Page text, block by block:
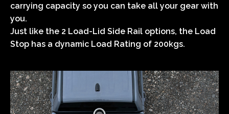
carrying capacity so you can take all your gear with
you.
Just like the 2 Load-Lid Side Rail options, the Load
Stop has a dynamic Load Rating of 200kgs.